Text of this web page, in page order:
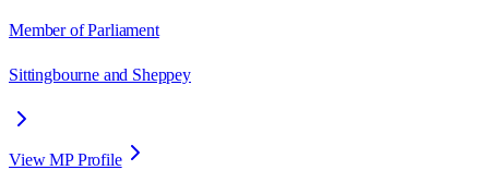
Member of Parliament
Sittingbourne and Sheppey
View MP Profile